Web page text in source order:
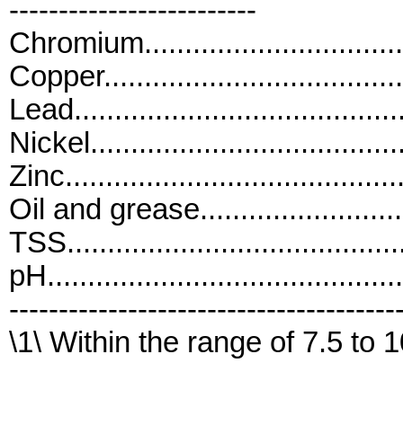
-------------------------
Oil and
\1\ Within the range of 7.5 to